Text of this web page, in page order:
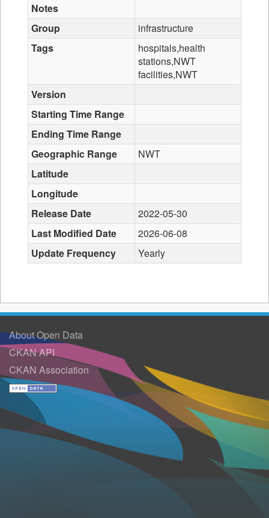
Notes
Group
infrastructure
Tags
hospitals,health
stations,NWT
facilities,NWT
Version
Starting Time Range
Ending Time Range
Geographic Range
NWT
Latitude
Longitude
Release Date
2022-05-30
Last Modified Date
2026-06-08
Update Frequency
Yearly
About Open Data
CKAN API
CKAN Association